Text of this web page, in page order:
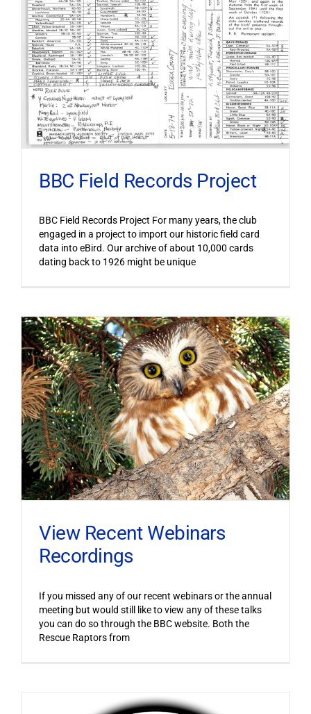
BBC Field Records Project
BBC Field Records Project For many years, the club
engaged in a project to import our historic field card
data into eBird. Our archive of about 10,000 cards
dating back to 1926 might be unique
View Recent Webinars
Recordings
If you missed any of our recent webinars or the annual
meeting but would still like to view any of these talks
you can do so through the BBC website. Both the
Rescue Raptors from